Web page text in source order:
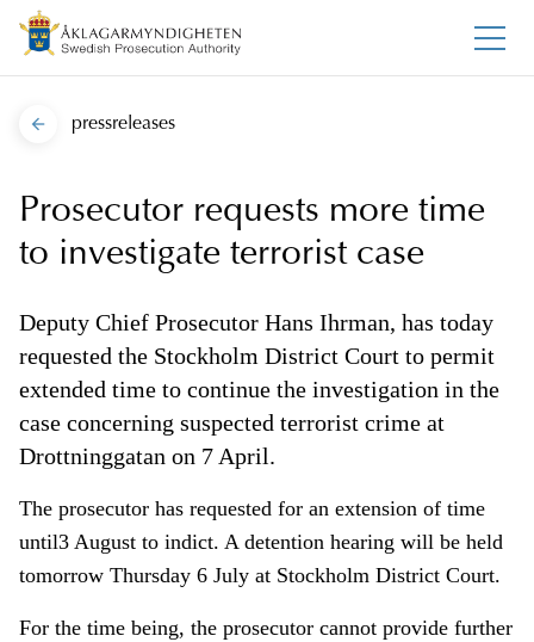
pressreleases
Prosecutor requests more time
to investigate terrorist case
Deputy Chief Prosecutor Hans Ihrman, has today
requested the Stockholm District Court to permit
extended time to continue the investigation in the
case concerning suspected terrorist crime at
Drottninggatan on 7 April.
The prosecutor has requested for an extension of time
until3 August to indict. A detention hearing will be held
tomorrow Thursday 6 July at Stockholm District Court.
For the time being, the prosecutor cannot provide further